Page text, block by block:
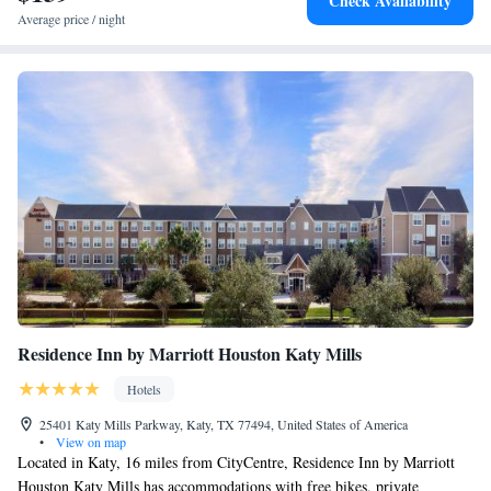
hotel, while Smart Financial Centre is 20 miles from the property. The
nearest airport is William P. Hobby Airport, 39 miles from Courtyard by
Average price / night
Residence Inn by Marriott Houston Katy Mills
Hotels
25401 Katy Mills Parkway, Katy, TX 77494, United States of America
•
View on map
Located in Katy, 16 miles from CityCentre, Residence Inn by Marriott
Houston Katy Mills has accommodations with free bikes, private